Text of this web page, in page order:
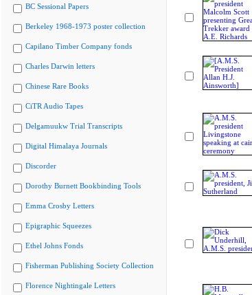
BC Sessional Papers
Berkeley 1968-1973 poster collection
Capilano Timber Company fonds
Charles Darwin letters
Chinese Rare Books
CiTR Audio Tapes
Delgamuukw Trial Transcripts
Digital Himalaya Journals
Discorder
Dorothy Burnett Bookbinding Tools
Emma Crosby Letters
Epigraphic Squeezes
Ethel Johns Fonds
Fisherman Publishing Society Collection
Florence Nightingale Letters